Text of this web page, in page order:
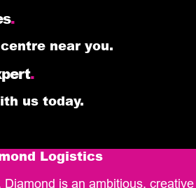
.
near you.
.
us today.
Logistics
Diamond is an ambitious, creative